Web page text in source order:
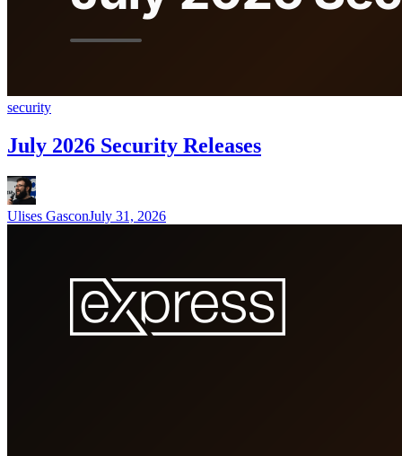
security
July 2026 Security Releases
Ulises GasconJuly 31, 2026